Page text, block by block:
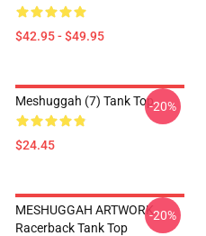
$42.95 - $49.95
Meshuggah (7) Tank Top
$24.45
-20%
MESHUGGAH ARTWORK
Racerback Tank Top
-20%